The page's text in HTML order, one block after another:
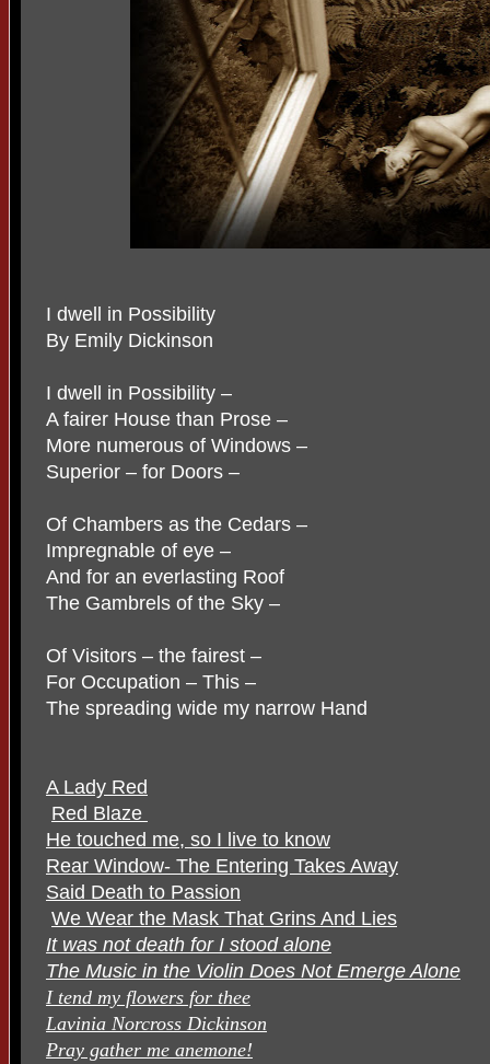
I dwell in Possibility
By Emily Dickinson
I dwell in Possibility –
A fairer House than Prose –
More numerous of Windows –
Superior – for Doors –
Of Chambers as the Cedars –
Impregnable of eye –
And for an everlasting Roof
The Gambrels of the Sky –
Of Visitors – the fairest –
For Occupation – This –
The spreading wide my narrow Hand
A Lady Red
Red Blaze
He touched me, so I live to know
Rear Window- The Entering Takes Away
Said Death to Passion
We Wear the Mask That Grins And Lies
It was not death for I stood alone
The Music in the Violin Does Not Emerge Alone
I tend my flowers for thee
Lavinia Norcross Dickinson
Pray gather me anemone!